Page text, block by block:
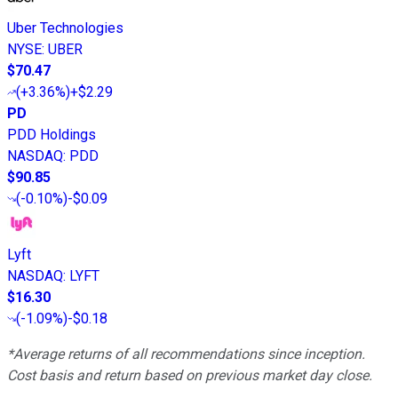
Uber Technologies
NYSE: UBER
$70.47
(+3.36%)+$2.29
PD
PDD Holdings
NASDAQ: PDD
$90.85
(-0.10%)-$0.09
Lyft
NASDAQ: LYFT
$16.30
(-1.09%)-$0.18
*Average returns of all recommendations since inception.
Cost basis and return based on previous market day close.